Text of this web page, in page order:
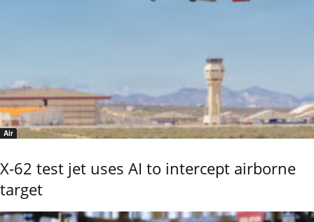
Air
X-62 test jet uses AI to intercept airborne
target